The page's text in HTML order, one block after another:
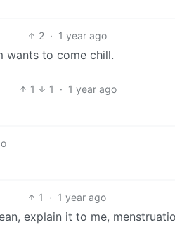
2 · 1 year ago
wants to come chill.
1 1 · 1 year ago
1 · 1 year ago
explain it to me,